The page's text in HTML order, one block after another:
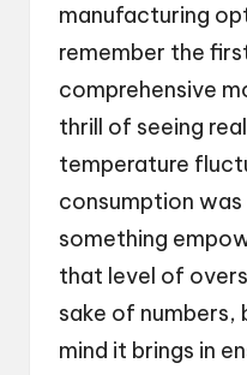
manufacturing
remember the
comprehensive
thrill of seeing
temperature
consumption was
something
that level of
sake of
mind it brings in